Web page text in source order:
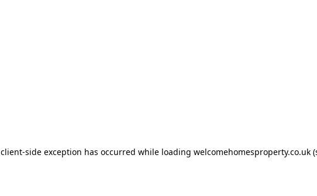
client-side exception has occurred while loading welcomehomesproperty.co.uk